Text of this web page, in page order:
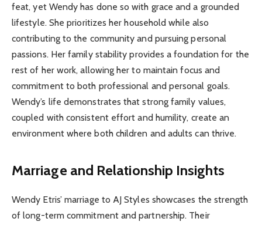
feat, yet Wendy has done so with grace and a grounded
lifestyle. She prioritizes her household while also
contributing to the community and pursuing personal
passions. Her family stability provides a foundation for the
rest of her work, allowing her to maintain focus and
commitment to both professional and personal goals.
Wendy’s life demonstrates that strong family values,
coupled with consistent effort and humility, create an
environment where both children and adults can thrive.
Marriage and Relationship Insights
Wendy Etris’ marriage to AJ Styles showcases the strength
of long-term commitment and partnership. Their